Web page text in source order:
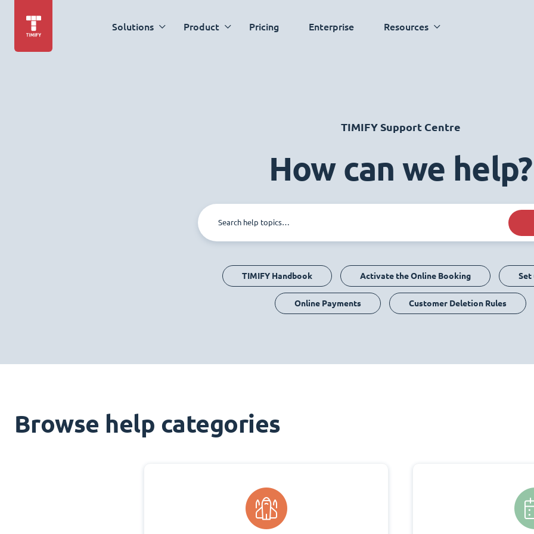
Solutions Product Pricing Enterprise Resources
TIMIFY Support Centre
How can we help?
TIMIFY Handbook Activate the Online Booking Set
Online Payments Customer Deletion Rules
Browse help categories